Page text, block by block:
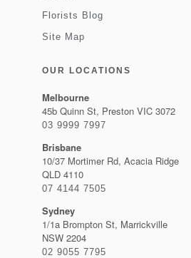
Florists Blog
Site Map
OUR LOCATIONS
Melbourne
45b Quinn St, Preston VIC 3072
03 9999 7997
Brisbane
10/37 Mortimer Rd, Acacia Ridge
QLD 4110
07 4144 7505
Sydney
1/1a Brompton St, Marrickville
NSW 2204
02 9055 7795